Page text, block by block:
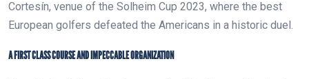
Cortesín, venue of the Solheim Cup 2023, where the best
European golfers defeated the Americans in a historic duel.
A FIRST CLASS COURSE AND IMPECCABLE ORGANIZATION